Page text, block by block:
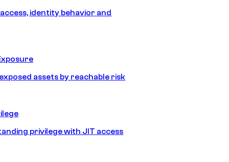
identity behavior and
assets by reachable risk
privilege with JIT access